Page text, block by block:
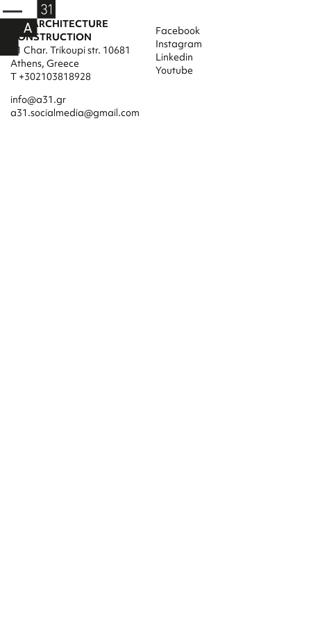
A31 ARCHITECTURE
CONSTRUCTION
31 Char. Trikoupi str. 10681
Athens, Greece
T +302103818928
info@a31.gr
a31.socialmedia@gmail.com
Facebook
Instagram
Linkedin
Youtube